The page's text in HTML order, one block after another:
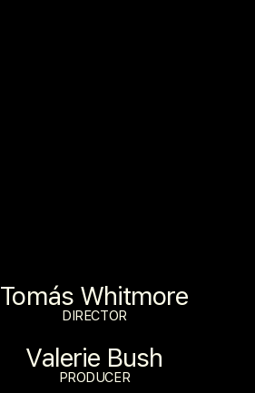
Tomás Whitmore
DIRECTOR
Valerie Bush
PRODUCER